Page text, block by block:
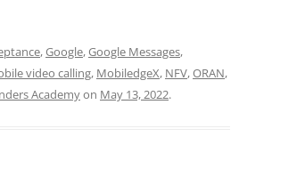
,Google,Google Messages,
video calling, MobiledgeX, NFV,ORAN,
Academyon May 13, 2022.